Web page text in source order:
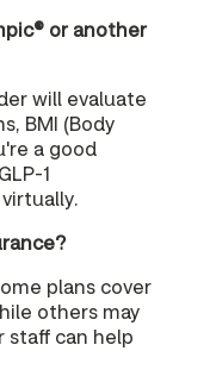
or another
will evaluate
BMI (Body
a good
1
plans cover
others may
staff can help